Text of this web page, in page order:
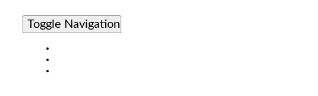
Toggle Navigation